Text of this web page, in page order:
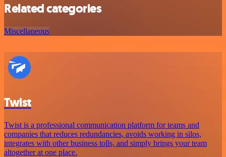
Related categories
Miscellaneous
Twist
Twist is a professional communication platform for teams and
companies that reduces redundancies, avoids working in silos,
integrates with other business tolls, and simply brings your team
altogether at one place.